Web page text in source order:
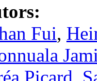
Fui,
Picard,